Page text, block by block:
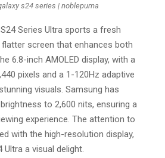
s24 series | noblepuma
Series Ultra sports a fresh
screen that enhances both
6.8-inch AMOLED display, with a
pixels and a 1-120Hz adaptive
visuals. Samsung has
to 2,600 nits, ensuring a
experience. The attention to
with the high-resolution display,
Ultra a visual delight.